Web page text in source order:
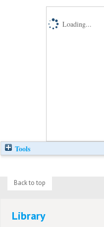
Loading...
Tools
Back to top
Library